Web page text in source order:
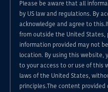
Please be aware that all
by US law and regulations. By
acknowledge and agree to
from outside the United States,
information provided may not
location. By using this website,
to your access to or use of this
laws of the United States,
principles.The content